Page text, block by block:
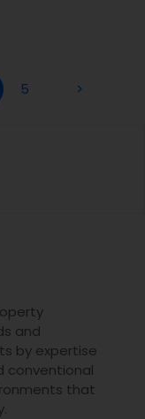
5 >
and
by expertise
conventional
that